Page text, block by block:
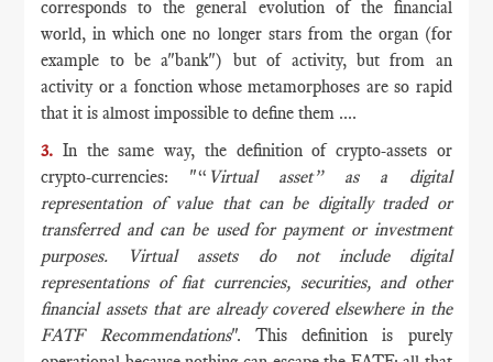
corresponds to the general evolution of the financial
world, in which one no longer stars from the organ (for
example to be a"bank") but of activity, but from an
activity or a fonction whose metamorphoses are so rapid
that it is almost impossible to define them ....
3. In the same way, the definition of crypto-assets or
crypto-currencies: "“ Virtual asset” as a digital
representation of value that can be digitally traded or
transferred and can be used for payment or investment
purposes. Virtual assets do not include digital
representations of fiat currencies, securities, and other
financial assets that are already covered elsewhere in the
FATF Recommendations". This definition is purely